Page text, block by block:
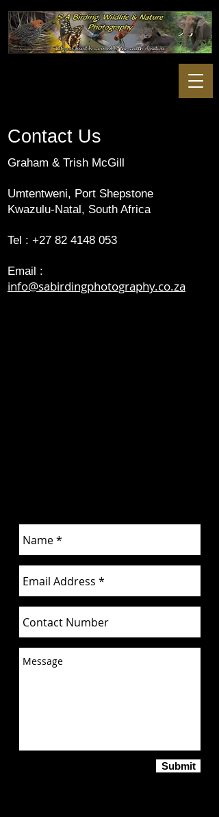
Contact Us
Graham & Trish McGill
Umtentweni, Port Shepstone
Kwazulu-Natal, South Africa
Tel : +27 82 4148 053
Email :
info@sabirdingphotography.co.za
Submit